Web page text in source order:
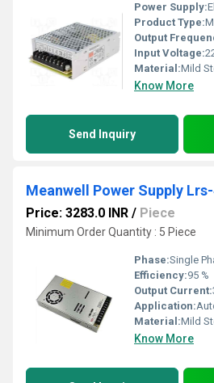
Power Supply:
Product Type:
Output
Input Voltage:
Material:Mild
Know More
Send Inquiry
Meanwell Power Supply
Price: 3283.0 INR / Piece
Minimum Order Quantity : 5 Piece
Phase:Single
Efficiency:95 %
Output Current:
Application:
Material:Mild
Know More